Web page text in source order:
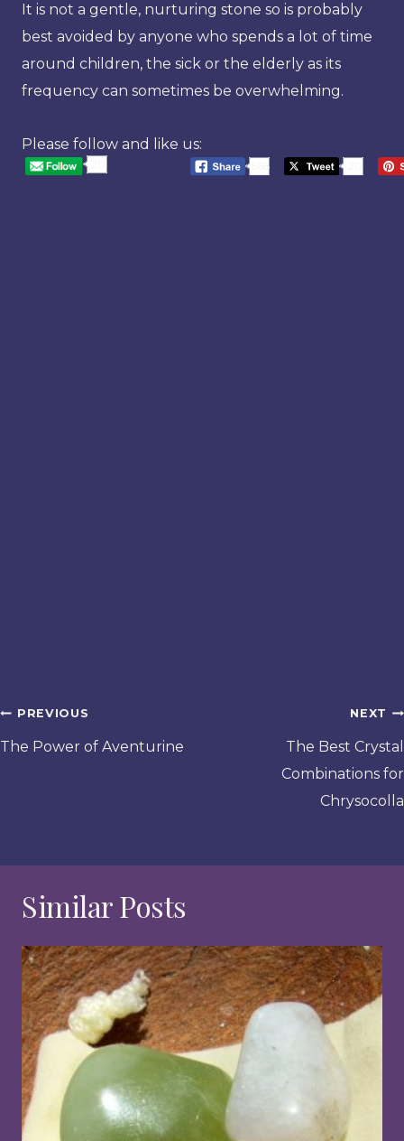
It is not a gentle, nurturing stone so is probably
best avoided by anyone who spends a lot of time
around children, the sick or the elderly as its
frequency can sometimes be overwhelming.
Please follow and like us:
568
Post
navigation
PREVIOUS
The Power of Aventurine
NEXT
The Best Crystal
Combinations for
Chrysocolla
Similar Posts